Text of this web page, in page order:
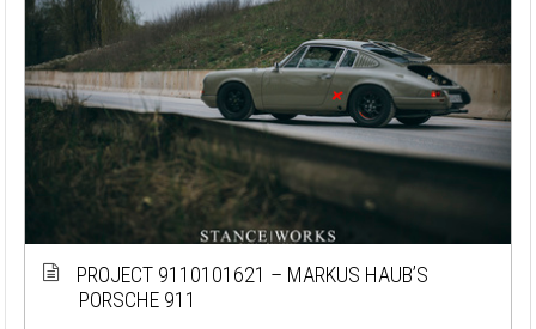
PROJECT 9110101621 – MARKUS HAUB’S
PORSCHE 911